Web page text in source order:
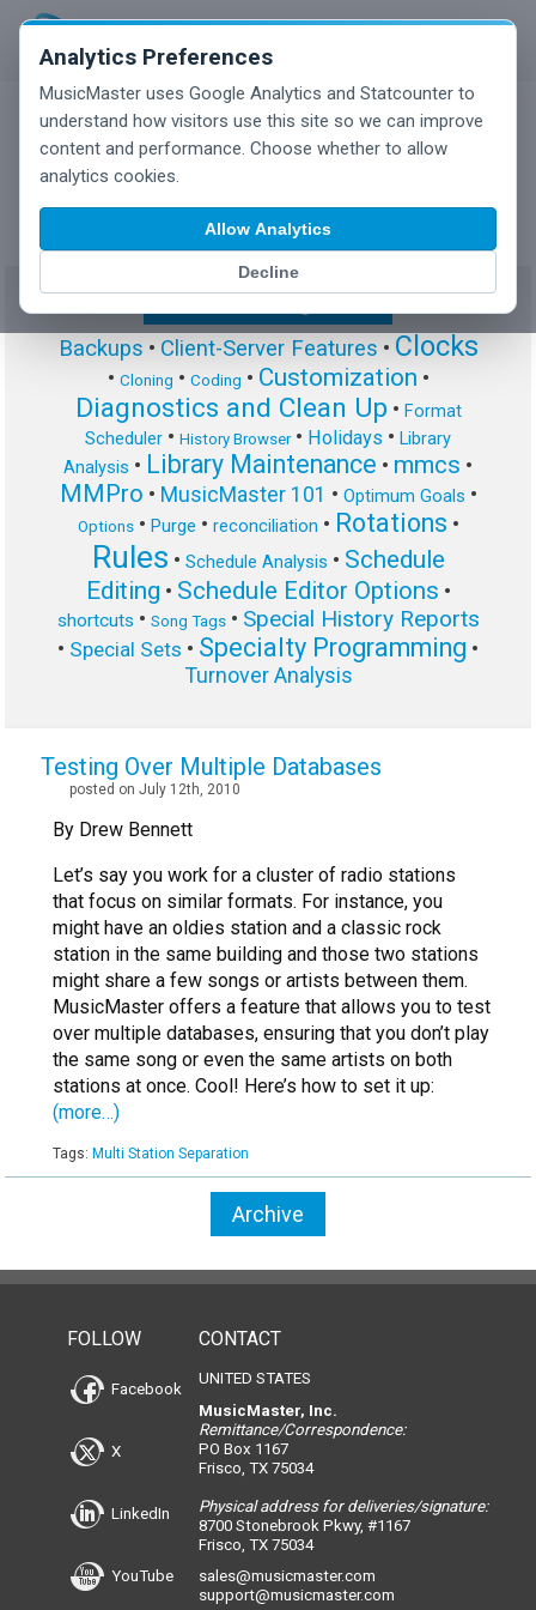
Analytics Preferences
MusicMaster uses Google Analytics and Statcounter to
understand how visitors use this site so we can improve
content and performance. Choose whether to allow
analytics cookies.
Allow Analytics
Decline
MusicMaster Blog
Backups • Client-Server Features • Clocks
• Cloning • Coding • Customization •
Diagnostics and Clean Up • Format
Scheduler • History Browser• Holidays • Library
Analysis • Library Maintenance • mmcs •
MMPro • MusicMaster 101 • Optimum Goals •
Options• Purge • reconciliation • Rotations •
Rules • Schedule Analysis • Schedule
Editing • Schedule Editor Options •
shortcuts • Song Tags• Special History Reports
• Special Sets • Specialty Programming •
Turnover Analysis
Testing Over Multiple Databases
posted on July 12th, 2010
By Drew Bennett
Let’s say you work for a cluster of radio stations
that focus on similar formats. For instance, you
might have an oldies station and a classic rock
station in the same building and those two stations
might share a few songs or artists between them.
MusicMaster offers a feature that allows you to test
over multiple databases, ensuring that you don’t play
the same song or even the same artists on both
stations at once. Cool! Here’s how to set it up:
(more…)
Tags: Multi Station Separation
Archive
FOLLOW
Facebook
X
LinkedIn
YouTube
CONTACT
UNITED STATES
MusicMaster, Inc.
Remittance/Correspondence:
PO Box 1167
Frisco, TX 75034
Physical address for deliveries/signature:
8700 Stonebrook Pkwy, #1167
Frisco, TX 75034
sales@musicmaster.com
support@musicmaster.com